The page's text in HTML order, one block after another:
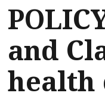
and
health